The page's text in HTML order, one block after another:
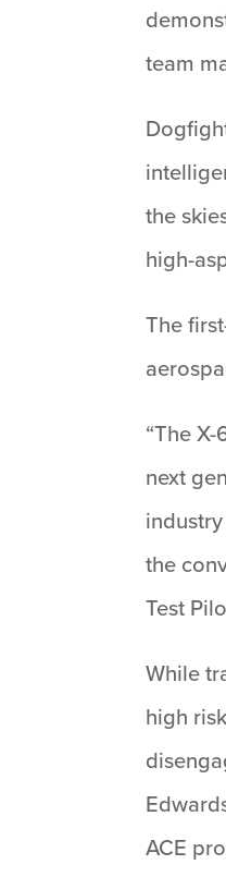
team
the
high-
The
“The
next
the
Test
While
high
ACE